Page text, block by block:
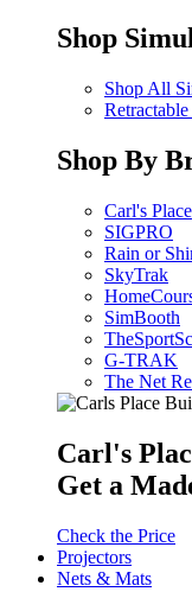
Shop
Shop All
Shop By
Carl's Place
SIGPRO
Rain or
SkyTrak
SimBooth
G-TRAK
The Net
Carl's
Get a
Check the Price
Projectors
Nets & Mats